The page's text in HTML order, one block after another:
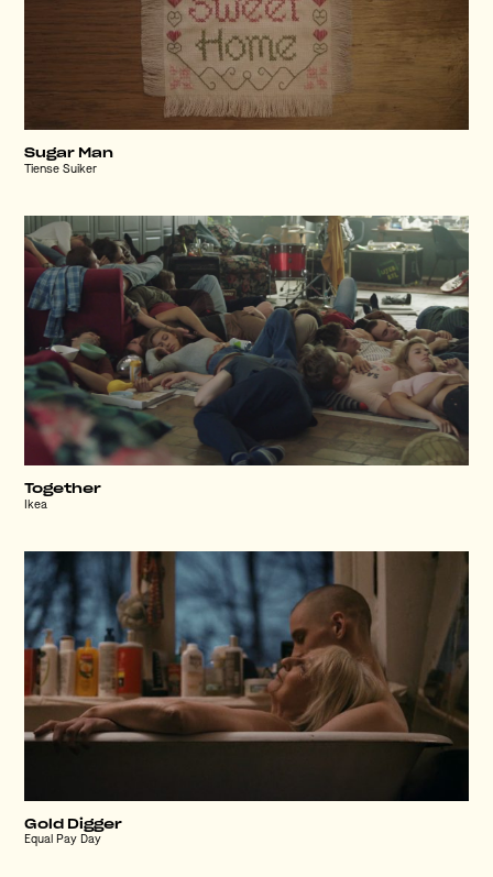
Sugar Man
Tiense Suiker
Together
Ikea
Gold Digger
Equal Pay Day